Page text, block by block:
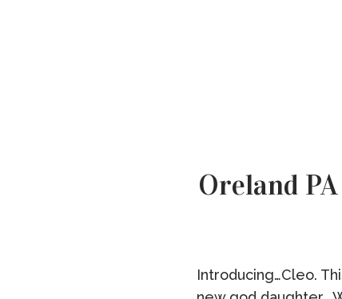
Introducing…Cleo.
Oreland